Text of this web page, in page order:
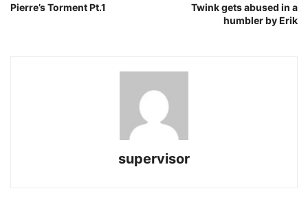
Pierre’s Torment Pt.1
Twink gets abused in a
humbler by Erik
supervisor